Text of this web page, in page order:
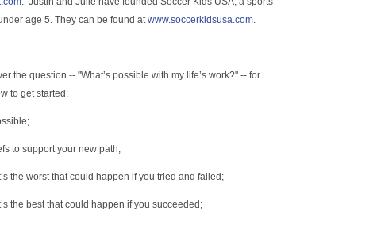
age 5. They can be found atwww.soccerkidsusa.com.
the question -- "What’s possible with my life’s work?" -- for
to get started:
to support your new path;
the worst that could happen if you tried and failed;
the best that could happen if you succeeded;